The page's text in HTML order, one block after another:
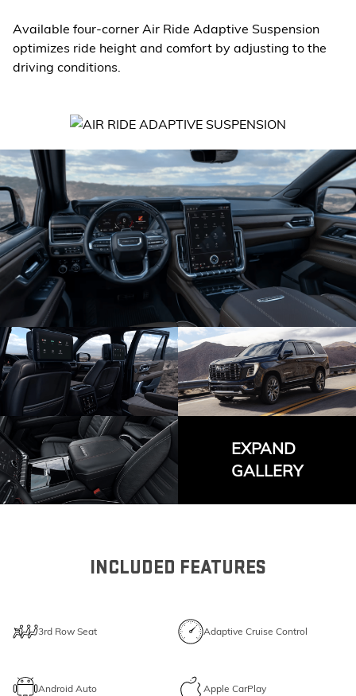
Available four-corner Air Ride Adaptive Suspension
optimizes ride height and comfort by adjusting to the
driving conditions.
EXPAND
GALLERY
INCLUDED FEATURES
3rd Row Seat Adaptive Cruise Control
Android Auto Apple CarPlay